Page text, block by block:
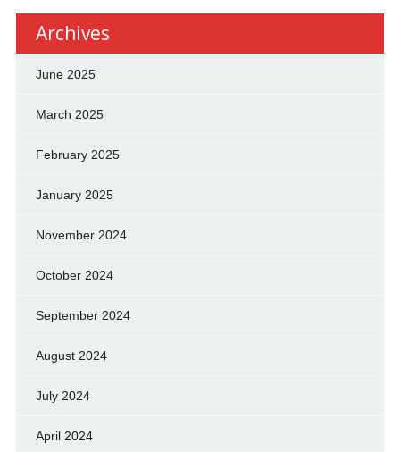
Archives
June 2025
March 2025
February 2025
January 2025
November 2024
October 2024
September 2024
August 2024
July 2024
April 2024